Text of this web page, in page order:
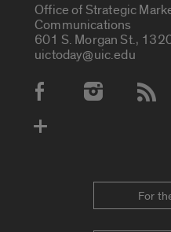
Office of Strategic
Communications
601 S. Morgan St.,
uictoday@uic.edu
Social Media
For